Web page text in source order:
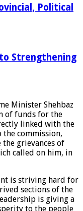
Political
Strengthening
Minister Shehbaz
of funds for the
linked with the
the commission,
grievances of
called on him, in
is striving hard for
sections of the
is giving a
to the people